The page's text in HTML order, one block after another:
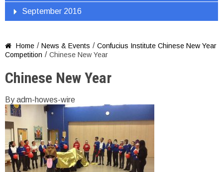
September 2016
 Home / News & Events / Confucius Institute Chinese New Year
Competition / Chinese New Year
Chinese New Year
By adm-howes-wire